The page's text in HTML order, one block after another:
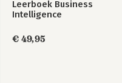
50. Production Rule System
51. State Machine
Part 6: Code Generation
Leerboek Business
Intelligence
€ 49,95